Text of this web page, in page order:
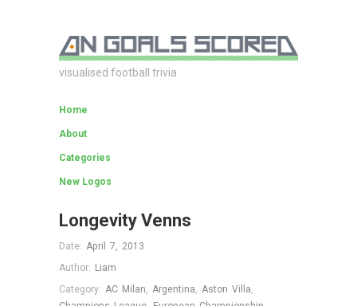
visualised football trivia
Home
About
Categories
New Logos
Longevity Venns
Date: April 7, 2013
Author: Liam
Category: AC Milan Argentina Aston Villa